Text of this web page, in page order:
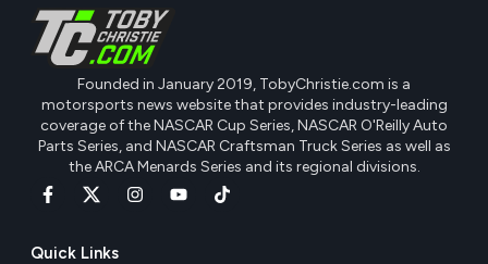
Founded in January 2019, TobyChristie.com is a
motorsports news website that provides industry-leading
coverage of the NASCAR Cup Series, NASCAR O'Reilly Auto
Parts Series, and NASCAR Craftsman Truck Series as well as
the ARCA Menards Series and its regional divisions.
Quick Links